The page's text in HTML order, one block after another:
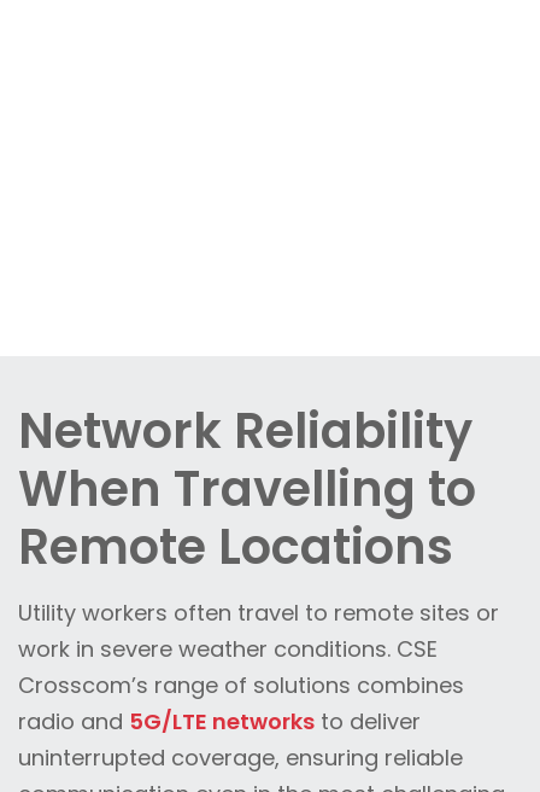
Network Reliability
When Travelling to
Remote Locations
Utility workers often travel to remote sites or
work in severe weather conditions. CSE
Crosscom’s range of solutions combines
radio and 5G/LTE networks to deliver
uninterrupted coverage, ensuring reliable